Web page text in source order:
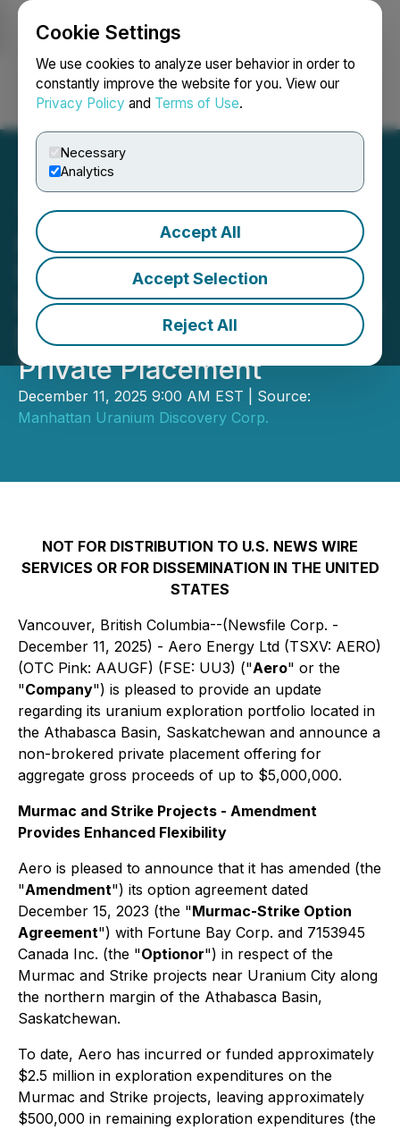
Cookie Settings
We use cookies to analyze user behavior in order to
constantly improve the website for you. View our
Privacy Policy and Terms of Use.
Necessary
Analytics
Accept All
Accept Selection
Reject All
Login Search Français
Aero Energy Announces
Update on Saskatchewan
Uranium Projects and up to
$5 Million Non-Brokered
Private Placement
December 11, 2025 9:00 AM EST | Source:
Manhattan Uranium Discovery Corp.
NOT FOR DISTRIBUTION TO U.S. NEWS WIRE
SERVICES OR FOR DISSEMINATION IN THE UNITED
STATES
Vancouver, British Columbia--(Newsfile Corp. -
December 11, 2025) - Aero Energy Ltd (TSXV: AERO)
(OTC Pink: AAUGF) (FSE: UU3) ("Aero" or the
"Company") is pleased to provide an update
regarding its uranium exploration portfolio located in
the Athabasca Basin, Saskatchewan and announce a
non-brokered private placement offering for
aggregate gross proceeds of up to $5,000,000.
Murmac and Strike Projects - Amendment
Provides Enhanced Flexibility
Aero is pleased to announce that it has amended (the
"Amendment") its option agreement dated
December 15, 2023 (the "Murmac-Strike Option
Agreement") with Fortune Bay Corp. and 7153945
Canada Inc. (the "Optionor") in respect of the
Murmac and Strike projects near Uranium City along
the northern margin of the Athabasca Basin,
Saskatchewan.
To date, Aero has incurred or funded approximately
$2.5 million in exploration expenditures on the
Murmac and Strike projects, leaving approximately
$500,000 in remaining exploration expenditures (the